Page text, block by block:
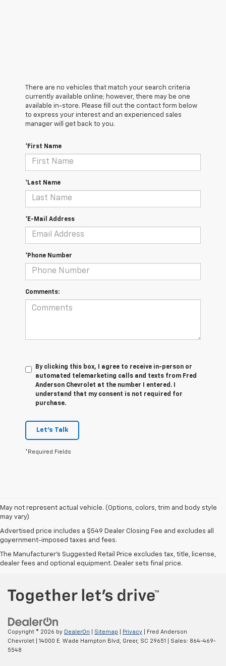
There are no vehicles that match your search criteria
currently available online; however, there may be one
available in-store. Please fill out the contact form below
to express your interest and an experienced sales
manager will get back to you.
*First Name
*Last Name
*E-Mail Address
*Phone Number
Comments:
By clicking this box, I agree to receive in-person or
automated telemarketing calls and texts from Fred
Anderson Chevrolet at the number I entered. I
understand that my consent is not required for
purchase.
Let's Talk
*Required Fields
May not represent actual vehicle. (Options, colors, trim and body style
may vary)
Advertised price includes a $549 Dealer Closing Fee and excludes all
government-imposed taxes and fees.
The Manufacturer's Suggested Retail Price excludes tax, title, license,
dealer fees and optional equipment. Dealer sets final price.
Disclaimers
1 EPA-estimated 26 MPG city/31 highway (FWD models).
Copyright © 2026 by DealerOn Sitemap Privacy | Fred Anderson
Chevrolet
14000 E. Wade Hampton Blvd, Greer, SC 29651 | Sales: 864-469-
5548